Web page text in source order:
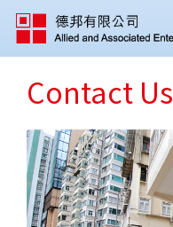
Contact Us